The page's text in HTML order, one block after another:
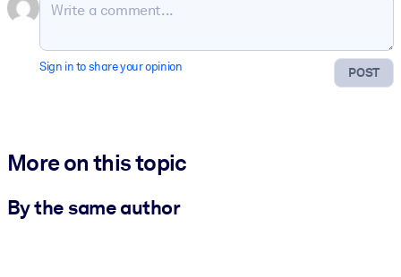
POST
Sign in to share your opinion
More on this topic
By the same author